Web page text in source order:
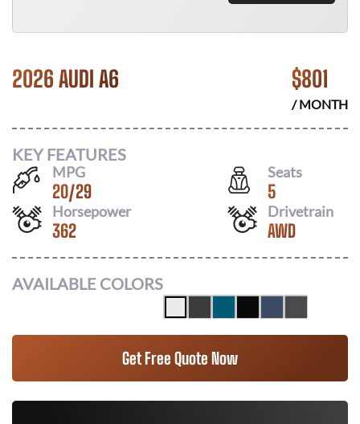
2026 AUDI A6 $801
/ MONTH
KEY FEATURES
MPG
20/29
Seats
5
Horsepower
362
Drivetrain
AWD
AVAILABLE COLORS
Get Free Quote Now